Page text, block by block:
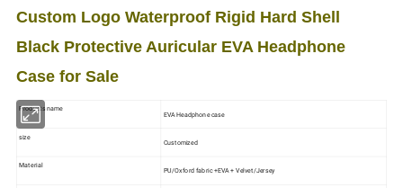
Custom Logo Waterproof Rigid Hard Shell
Black Protective Auricular EVA Headphone
Case for Sale
Products name
EVA Headphone case
size
Customized
Material
PU/Oxford fabric +EVA + Velvet/Jersey